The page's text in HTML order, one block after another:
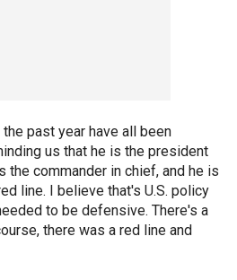
past year have all been
us that he is the president
the commander in chief, and he is
line. I believe that's U.S. policy
to be defensive. There's a
there was a red line and